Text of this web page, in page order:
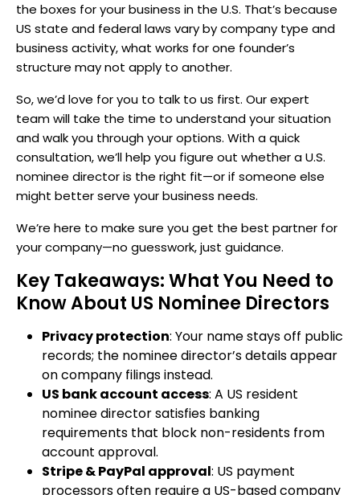
the boxes for your business in the U.S. That’s because
US state and federal laws vary by company type and
business activity, what works for one founder’s
structure may not apply to another.
So, we’d love for you to talk to us first. Our expert
team will take the time to understand your situation
and walk you through your options. With a quick
consultation, we’ll help you figure out whether a U.S.
nominee director is the right fit—or if someone else
might better serve your business needs.
We’re here to make sure you get the best partner for
your company—no guesswork, just guidance.
Key Takeaways: What You Need to
Know About US Nominee Directors
Privacy protection: Your name stays off public
records; the nominee director’s details appear
on company filings instead.
US bank account access: A US resident
nominee director satisfies banking
requirements that block non-residents from
account approval.
Stripe & PayPal approval: US payment
processors often require a US-based company